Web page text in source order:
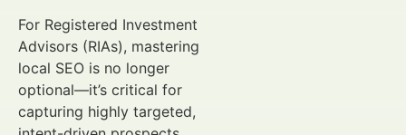
For Registered Investment
Advisors (RIAs), mastering
local SEO is no longer
optional—it’s critical for
capturing highly targeted,